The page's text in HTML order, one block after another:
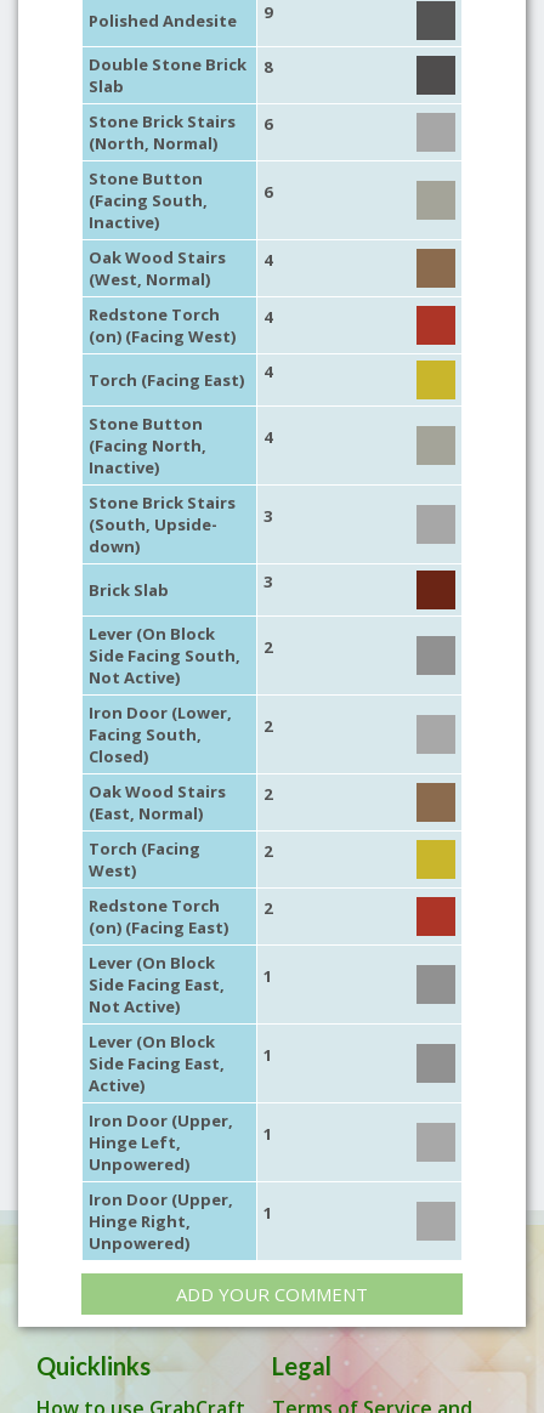
Polished Andesite 9
Double Stone Brick
Slab
8
Stone Brick Stairs
(North, Normal)
6
Stone Button
(Facing South,
Inactive)
6
Oak Wood Stairs
(West, Normal)
4
Redstone Torch
(on) (Facing West)
4
Torch (Facing East) 4
Stone Button
(Facing North,
Inactive)
4
Stone Brick Stairs
(South, Upside-
down)
3
Brick Slab 3
Lever (On Block
Side Facing South,
Not Active)
2
Iron Door (Lower,
Facing South,
Closed)
2
Oak Wood Stairs
(East, Normal)
2
Torch (Facing
West)
2
Redstone Torch
(on) (Facing East)
2
Lever (On Block
Side Facing East,
Not Active)
1
Lever (On Block
Side Facing East,
Active)
1
Iron Door (Upper,
Hinge Left,
Unpowered)
1
Iron Door (Upper,
Hinge Right,
Unpowered)
1
ADD YOUR COMMENT
Quicklinks Legal